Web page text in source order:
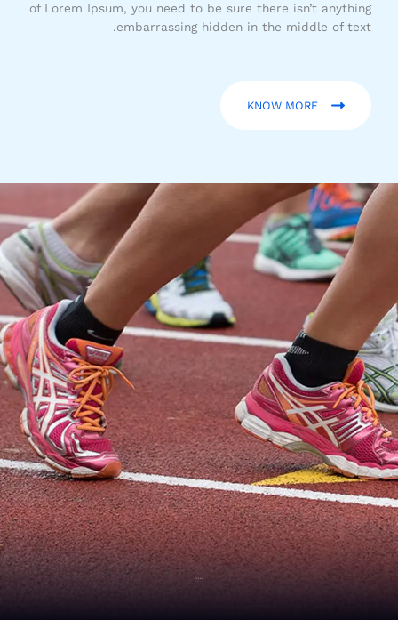
of Lorem Ipsum, you need to be sure there isn’t anything
embarrassing hidden in the middle of text.
KNOW MORE